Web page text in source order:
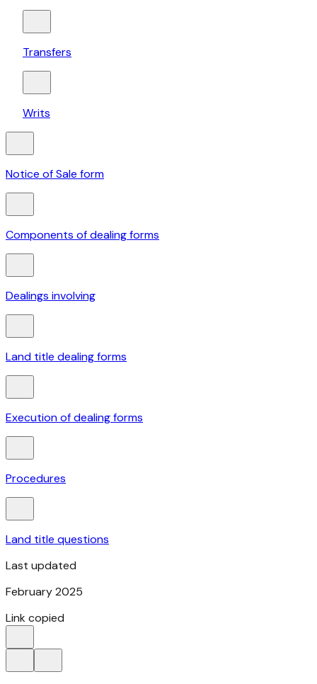
Transfers
Writs
Notice of Sale form
Components of dealing forms
Dealings involving
Land title dealing forms
Execution of dealing forms
Procedures
Land title questions
Last updated
February 2025
Link copied